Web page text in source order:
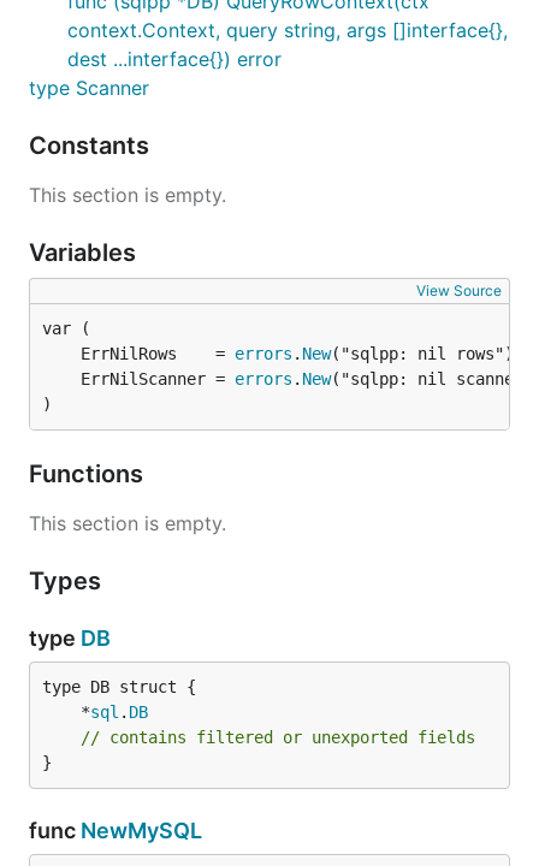
defer db.Close()
if err != nil {
}
r, _ := db.Query("select * from foo", nil, func(r
    return a, err
})
fmt.Println(r)
// output: [1,2,3,4]
r, _ = db.Query("select * from foo where id =
    return a, err
})
fmt.Println(r)
    var a int
    err := r.Scan(&a)
    return a, err
fmt.Println(r)
context.Context, query string, args []interface{},
dest ...interface{}) error
type Scanner
Constants
This section is empty.
Variables
View Source
	ErrNilRows    =
errors . New
	ErrNilScanner =
errors . New
)
Functions
This section is empty.
Types
type DB
	*
sql . DB
// contains filtered or unexported fields
}
func NewMySQL